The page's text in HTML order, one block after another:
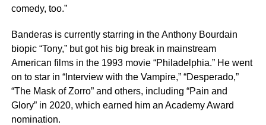
comedy, too.”
Banderas is currently starring in the Anthony Bourdain
biopic “Tony,” but got his big break in mainstream
American films in the 1993 movie “Philadelphia.” He went
on to star in “Interview with the Vampire,” “Desperado,”
“The Mask of Zorro” and others, including “Pain and
Glory” in 2020, which earned him an Academy Award
nomination.